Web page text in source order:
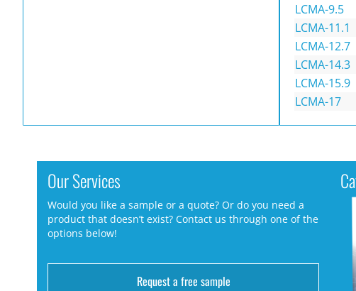
LCMA-9.5
LCMA-11.1
LCMA-12.7
LCMA-14.3
LCMA-15.9
LCMA-17
Our Services
Would you like a sample or a quote? Or do you need a
product that doesn’t exist? Contact us through one of the
options below!
Request a free sample